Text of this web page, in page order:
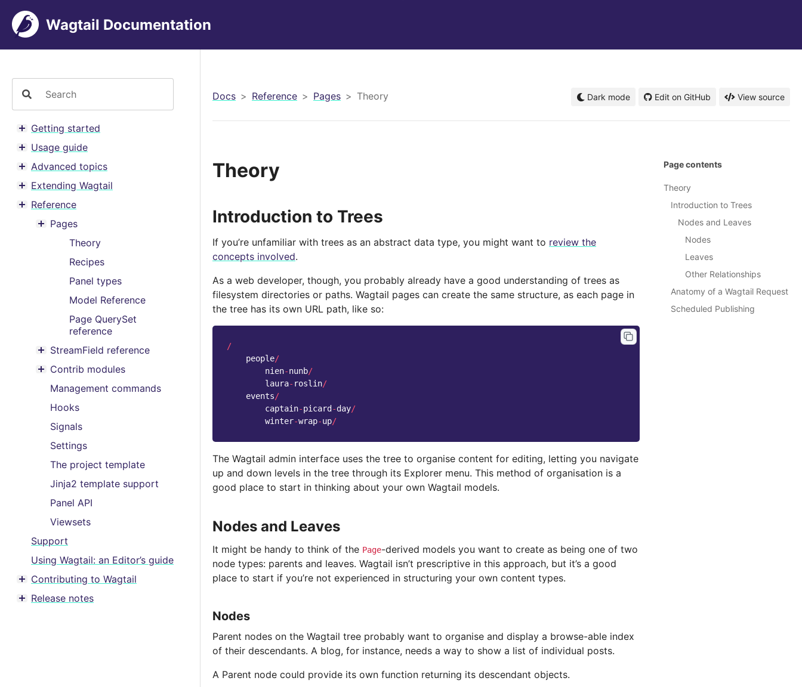
Wagtail Documentation
Toggle menu contents
Getting started
Toggle menu contents
Usage guide
Toggle menu contents
Advanced topics
Toggle menu contents
Extending Wagtail
Toggle menu contents
Reference
Toggle menu contents
Pages
Theory
Recipes
Panel types
Model Reference
Page QuerySet
reference
Toggle menu contents
StreamField reference
Toggle menu contents
Contrib modules
Management commands
Hooks
Signals
Settings
The project template
Jinja2 template support
Panel API
Viewsets
Support
Using Wagtail: an Editor’s guide
Toggle menu contents
Contributing to Wagtail
Toggle menu contents
Release notes
Docs Reference Pages Theory Dark mode Edit on GitHub View source
Theory
Introduction to Trees
If you’re unfamiliar with trees as an abstract data type, you might want to review the
concepts involved.
As a web developer, though, you probably already have a good understanding of trees as
filesystem directories or paths. Wagtail pages can create the same structure, as each page in
the tree has its own URL path, like so:
/
people/
nien-nunb/
laura- roslin/
events/
captain-picard -day/
winter-wrap-up/
The Wagtail admin interface uses the tree to organise content for editing, letting you navigate
up and down levels in the tree through its Explorer menu. This method of organisation is a
good place to start in thinking about your own Wagtail models.
Nodes and Leaves
It might be handy to think of the Page-derived models you want to create as being one of two
node types: parents and leaves. Wagtail isn’t prescriptive in this approach, but it’s a good
place to start if you’re not experienced in structuring your own content types.
Nodes
Parent nodes on the Wagtail tree probably want to organise and display a browse-able index
of their descendants. A blog, for instance, needs a way to show a list of individual posts.
A Parent node could provide its own function returning its descendant objects.
Page contents
Theory
Introduction to Trees
Nodes and Leaves
Nodes
Leaves
Other Relationships
Anatomy of a Wagtail Request
Scheduled Publishing